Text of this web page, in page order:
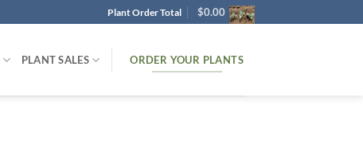
Plant Order Total $0.00
PLANT SALES ORDER YOUR PLANTS